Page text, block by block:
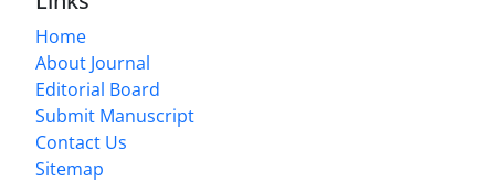
Home
About Journal
Editorial Board
Submit Manuscript
Contact Us
Sitemap